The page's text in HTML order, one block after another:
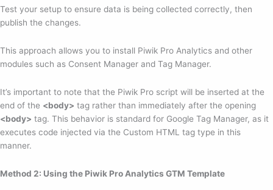
Test your setup to ensure data is being collected correctly, then
publish the changes.
This approach allows you to install Piwik Pro Analytics and other
modules such as Consent Manager and Tag Manager.
It’s important to note that the Piwik Pro script will be inserted at the
end of the <body> tag rather than immediately after the opening
<body> tag. This behavior is standard for Google Tag Manager, as it
executes code injected via the Custom HTML tag type in this
manner.
Method 2: Using the Piwik Pro Analytics GTM Template